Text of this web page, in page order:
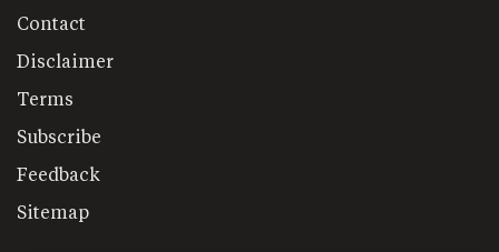
Contact
Disclaimer
Terms
Subscribe
Feedback
Sitemap